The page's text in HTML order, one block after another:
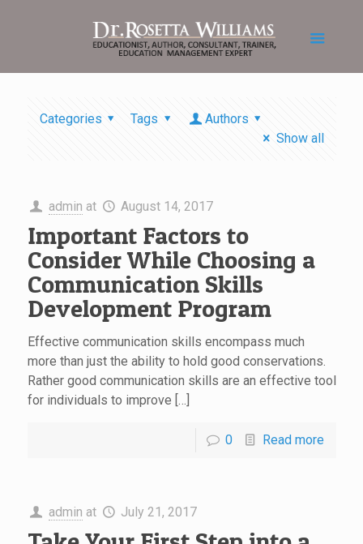
Categories Tags
Authors
Show all
admin at August 14, 2017
Important Factors to
Consider While Choosing a
Communication Skills
Development Program
Effective communication skills encompass much
more than just the ability to hold good conservations.
Rather good communication skills are an effective tool
for individuals to improve […]
0 Read more
admin at July 21, 2017